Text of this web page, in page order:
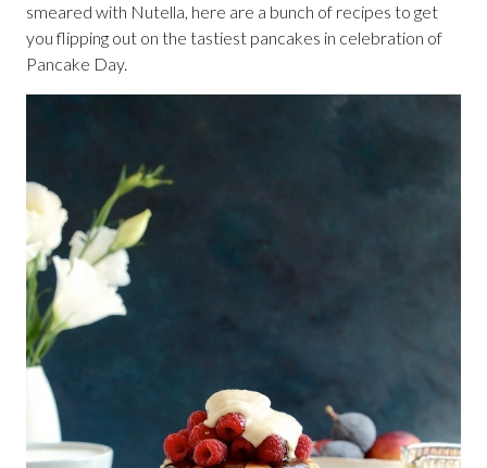
smeared with Nutella, here are a bunch of recipes to get
you flipping out on the tastiest pancakes in celebration of
Pancake Day.